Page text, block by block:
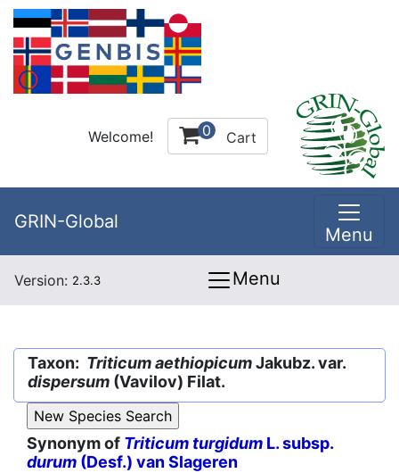
Welcome! 0 Cart
GRIN-Global
Menu
Version: 2.3.3 Menu
Taxon: Triticum aethiopicumJakubz. var.
dispersum (Vavilov) Filat.
Synonym of Triticum turgidum L. subsp.
durum (Desf.) van Slageren